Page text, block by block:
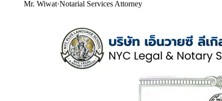
Mr. Wiwat·Notarial Services Attorney